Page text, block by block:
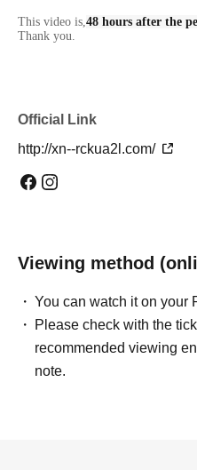
This video is,48 hours after the
Thank you.
Official Link
http://xn--rckua2l.com/
Viewing method
You can watch it on your
Please check with the
recommended viewing
note.